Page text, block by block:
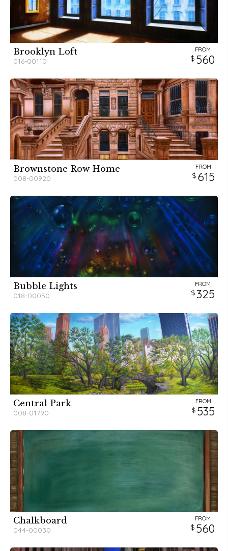
Brooklyn Loft
016-00110
FROM
560
Brownstone Row Home
008-00920
FROM
615
Bubble Lights
018-00050
FROM
325
Central Park
008-01790
FROM
535
Chalkboard
044-00030
FROM
560